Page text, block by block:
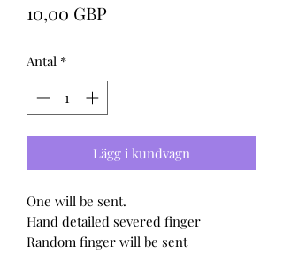
10,00 GBP
Antal *
Lägg i kundvagn
One will be sent.
Hand detailed severed finger
Random finger will be sent